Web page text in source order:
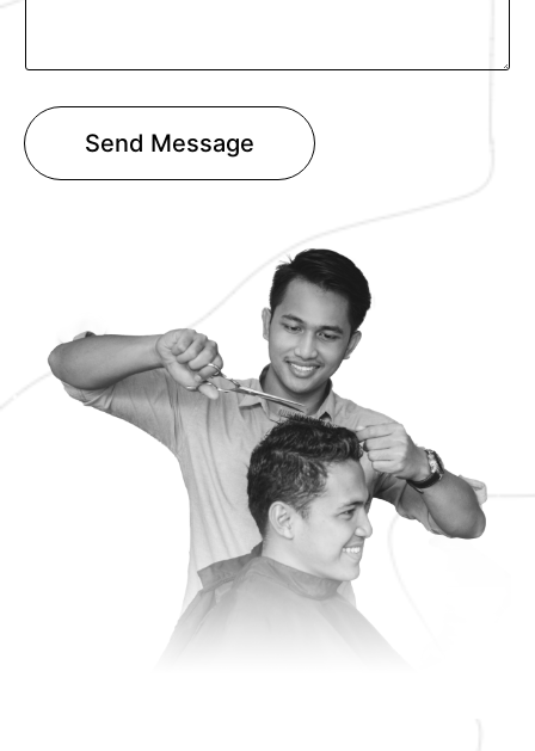
x
Send Message